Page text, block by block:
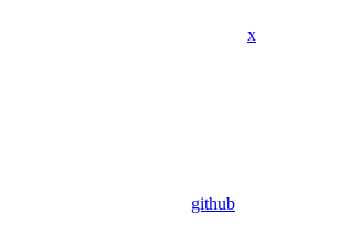
x
github